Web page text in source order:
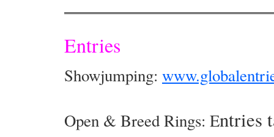
Entries
Showjumping:
Open & Breed Rings: Entries